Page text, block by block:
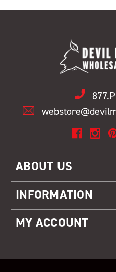
ABOUT US
INFORMATION
MY ACCOUNT